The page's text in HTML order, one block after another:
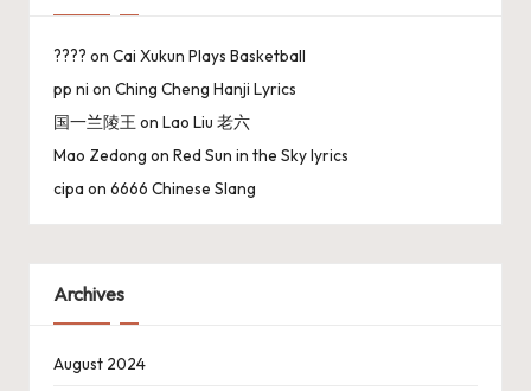
???? on Cai Xukun Plays Basketball
pp ni on Ching Cheng Hanji Lyrics
国一兰陵王 on Lao Liu 老六
Mao Zedong on Red Sun in the Sky lyrics
cipa on 6666 Chinese Slang
Archives
August 2024